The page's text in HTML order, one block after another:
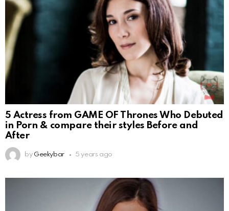
5 Actress from GAME OF Thrones Who Debuted
in Porn & compare their styles Before and
After
by Geekybar 5 years ago